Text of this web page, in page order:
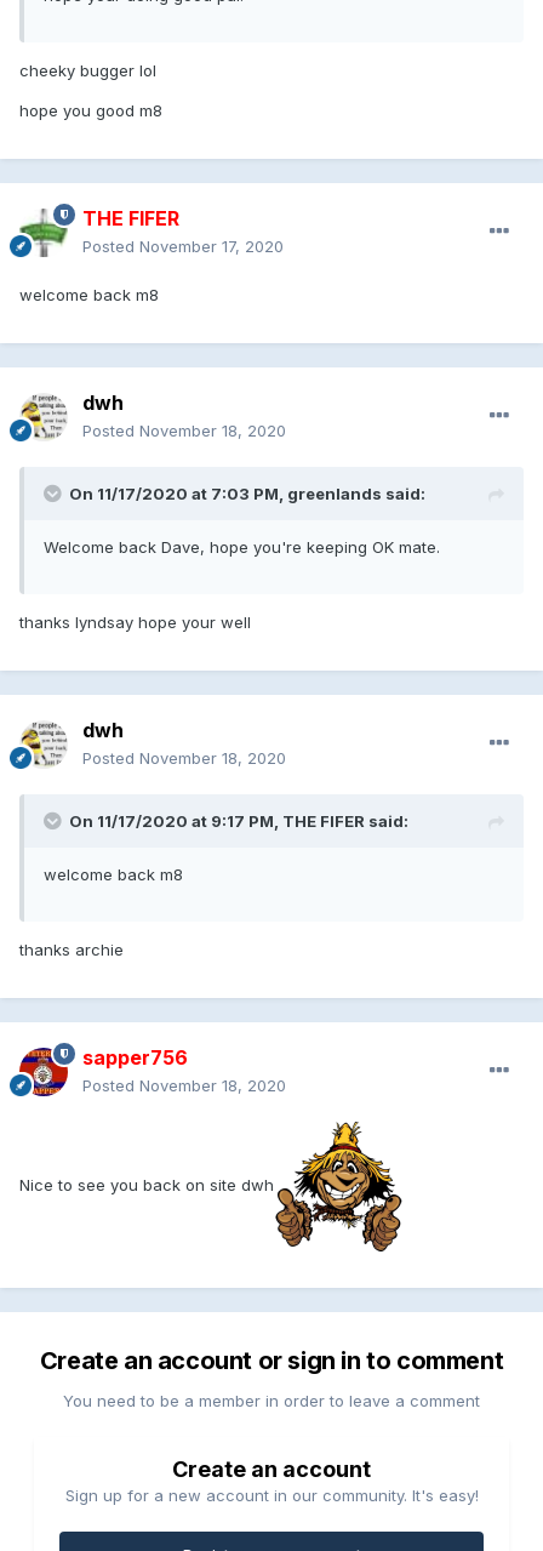
cheeky bugger lol
hope you good m8
THE FIFER
Posted November 17, 2020
welcome back m8
dwh
Posted November 18, 2020
On 11/17/2020 at 7:03 PM, greenlands said:
Welcome back Dave, hope you're keeping OK mate.
thanks lyndsay hope your well
dwh
Posted November 18, 2020
On 11/17/2020 at 9:17 PM, THE FIFER said:
welcome back m8
thanks archie
sapper756
Posted November 18, 2020
Nice to see you back on site dwh
Create an account or sign in to comment
You need to be a member in order to leave a comment
Create an account
Sign up for a new account in our community. It's easy!